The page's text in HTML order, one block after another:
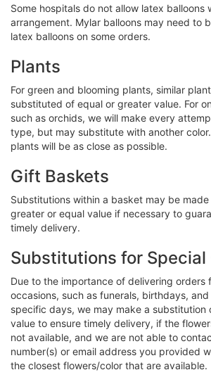
Some hospitals do not allow latex balloons
arrangement. Mylar balloons may need to
latex balloons on some orders.
Plants
For green and blooming plants, similar
substituted of equal or greater value. For
such as orchids, we will make every
type, but may substitute with another
plants will be as close as possible.
Gift Baskets
Substitutions within a basket may be
greater or equal value if necessary to
timely delivery.
Substitutions for Special
Due to the importance of delivering orders
occasions, such as funerals, birthdays, and
specific days, we may make a substitution
value to ensure timely delivery, if the
not available, and we are not able to
number(s) or email address you provided
the closest flowers/color that are available.